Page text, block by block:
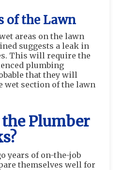
of the Lawn
areas on the lawn
suggests a leak in
This will require the
plumbing
that they will
wet section of the lawn
Plumber
years of on-the-job
themselves well for